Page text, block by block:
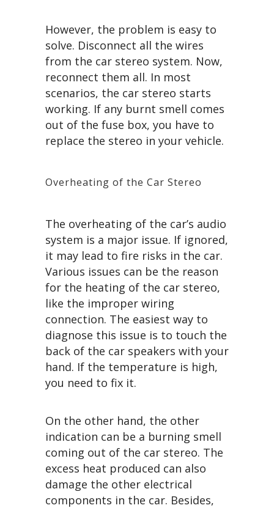
However, the problem is easy to
solve. Disconnect all the wires
from the car stereo system. Now,
reconnect them all. In most
scenarios, the car stereo starts
working. If any burnt smell comes
out of the fuse box, you have to
replace the stereo in your vehicle.
Overheating of the Car Stereo
The overheating of the car’s audio
system is a major issue. If ignored,
it may lead to fire risks in the car.
Various issues can be the reason
for the heating of the car stereo,
like the improper wiring
connection. The easiest way to
diagnose this issue is to touch the
back of the car speakers with your
hand. If the temperature is high,
you need to fix it.
On the other hand, the other
indication can be a burning smell
coming out of the car stereo. The
excess heat produced can also
damage the other electrical
components in the car. Besides,